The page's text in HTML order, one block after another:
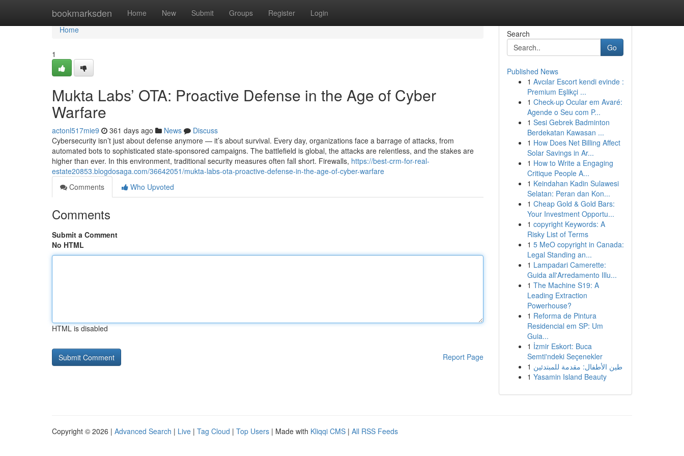
bookmarksden Home New Submit Groups Register Login
Home
Home
1
Mukta Labs’ OTA: Proactive Defense in the Age of Cyber
Warfare
actonl517mie9 361 days ago News
Discuss
Cybersecurity isn’t just about defense anymore — it’s about survival. Every day, organizations face a barrage of attacks, from
automated bots to sophisticated state-sponsored campaigns. The battlefield is global, the attacks are relentless, and the stakes are
higher than ever. In this environment, traditional security measures often fall short. Firewalls, https://best-crm-for-real-
estate20853.blogdosaga.com/36642051/mukta-labs-ota-proactive-defense-in-the-age-of-cyber-warfare
Comments
Who Upvoted
Comments
Submit a Comment
No HTML
HTML is disabled
Report Page
Search
Go
Published News
1 Avcılar Escort kendi evinde :
Premium Eşlikçi ...
1 Check-up Ocular em Avaré:
Agende o Seu com P...
1 Sesi Gebrek Badminton
Berdekatan Kawasan ...
1 How Does Net Billing Affect
Solar Savings in Ar...
1 How to Write a Engaging
Critique People A...
1 Keindahan Kadin Sulawesi
Selatan: Peran dan Kon...
1 Cheap Gold & Gold Bars:
Your Investment Opportu...
1 copyright Keywords: A
Risky List of Terms
1 5 MeO copyright in Canada:
Legal Standing an...
1 Lampadari Camerette:
Guida all'Arredamento Illu...
1 The Machine S19: A
Leading Extraction
Powerhouse?
1 Reforma de Pintura
Residencial em SP: Um
Guia...
1 İzmir Eskort: Buca
Semti'ndeki Seçenekler
1 طين الأطفال: مقدمة للمبتدئين
1 Yasamin Island Beauty
Copyright © 2026 | Advanced Search | Live | Tag Cloud | Top Users | Made with Kliqqi CMS | All RSS Feeds